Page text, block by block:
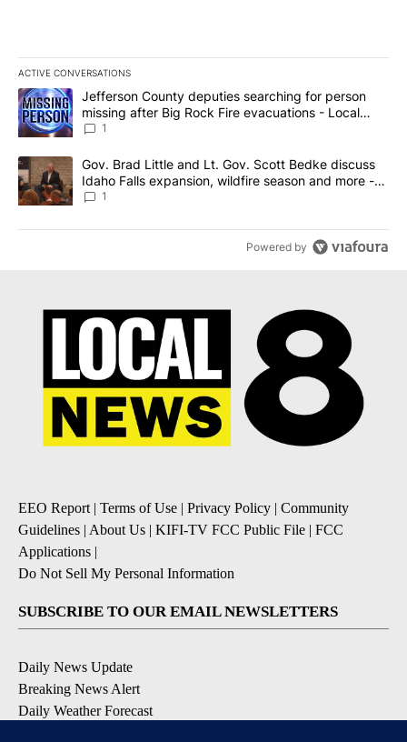
ACTIVE CONVERSATIONS
The following is a list of the most commented articles in the last
A trending article titled "Jefferson County deputies searching
Jefferson County deputies searching for person
missing after Big Rock Fire evacuations - Local
News 8
1
A trending article titled "Gov. Brad Little and Lt. Gov. Scott
Gov. Brad Little and Lt. Gov. Scott Bedke discuss
Idaho Falls expansion, wildfire season and more -
Local News 8
1
Powered by
EEO Report| Terms of Use | Privacy Policy | Community
Guidelines | About Us | KIFI-TV FCC Public File | FCC
Applications |
Do Not Sell My Personal Information
SUBSCRIBE TO OUR EMAIL NEWSLETTERS
Daily News Update
Breaking News Alert
Daily Weather Forecast